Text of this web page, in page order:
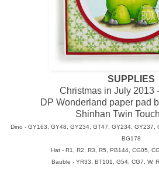
SUPPLIES
Christmas in July 2013
DP Wonderland paper pad
Shinhan Twin
Dino - GY163, GY48, GY234, GT47, GY234, GY237,
BG178
Hat - R1, R2, R3, R5, PB144, CG05,
Bauble - YR33, BT101, G54, CG7, W,